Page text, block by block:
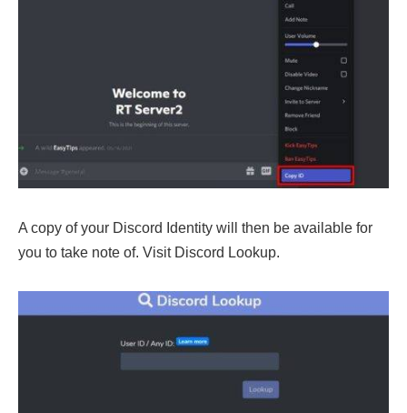
A copy of your Discord Identity will then be available for
you to take note of. Visit Discord Lookup.